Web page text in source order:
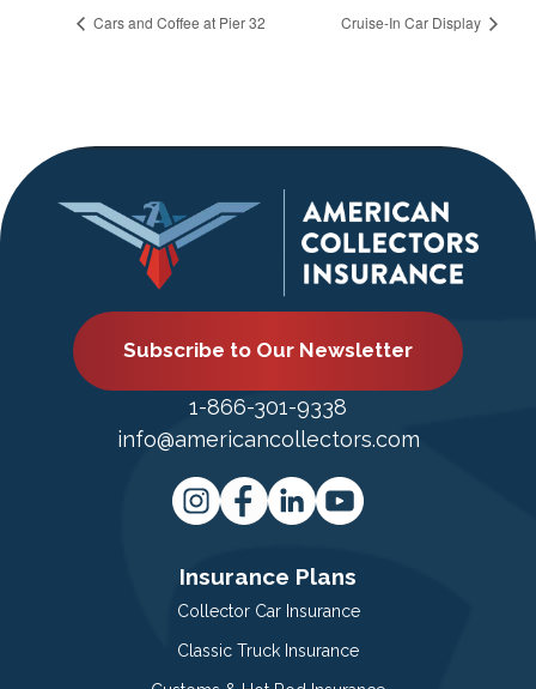
Cars and Coffee at Pier 32 Cruise-In Car Display
Subscribe to Our Newsletter
1-866-301-9338
info@americancollectors.com
Insurance Plans
Collector Car Insurance
Classic Truck Insurance